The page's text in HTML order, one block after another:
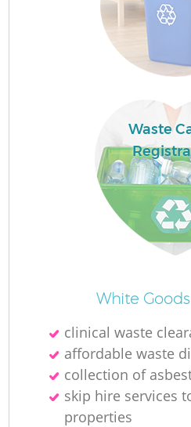
Waste
White
clinical waste
affordable waste
collection of
skip hire services
properties